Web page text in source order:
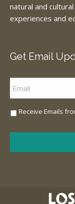
natural and
experiences and
Get Email
Email *
SignReceive Emails